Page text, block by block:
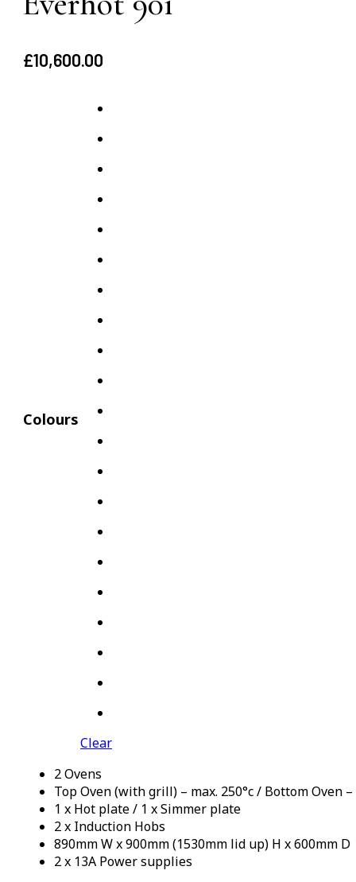
£10,600.00
Colours
Clear
2 Ovens
Top Oven (with grill) – max. 250°c / Bottom Oven –
1 x Hot plate / 1 x Simmer plate
2 x Induction Hobs
890mm W x 900mm (1530mm lid up) H x 600mm D
2 x 13A Power supplies